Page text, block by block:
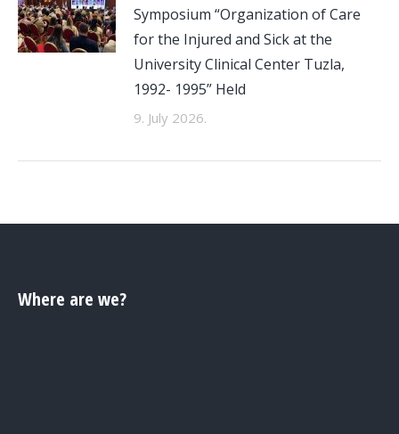
Symposium “Organization of Care
for the Injured and Sick at the
University Clinical Center Tuzla,
1992- 1995” Held
9. July 2026.
Where are we?